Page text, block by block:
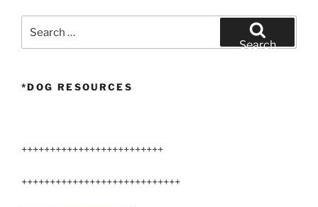
for:
Search
*DOG RESOURCES
+++++++++++++++++++++++++
++++++++++++++++++++++++++++